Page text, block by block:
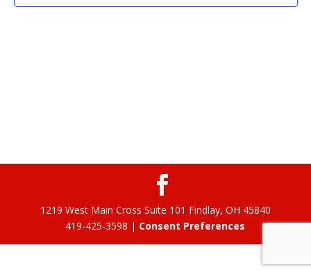
1219 West Main Cross Suite 101 Findlay, OH 45840
419-425-3598 | Consent Preferences